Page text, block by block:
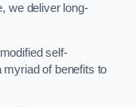
we deliver long-
self-
of benefits to